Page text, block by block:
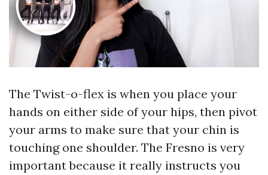
The Twist-o-flex is when you place your
hands on either side of your hips, then pivot
your arms to make sure that your chin is
touching one shoulder. The Fresno is very
important because it really instructs you